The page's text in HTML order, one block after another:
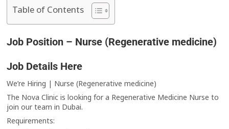
Table of Contents
Job Position – Nurse (Regenerative medicine)
Job Details Here
We’re Hiring | Nurse (Regenerative medicine)
The Nova Clinic is looking for a Regenerative Medicine Nurse to
join our team in Dubai.
Requirements: